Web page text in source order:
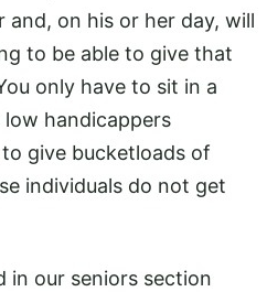
on his or her day, will
to be able to give that
only have to sit in a
handicappers
give bucketloads of
individuals do not get
in our seniors section